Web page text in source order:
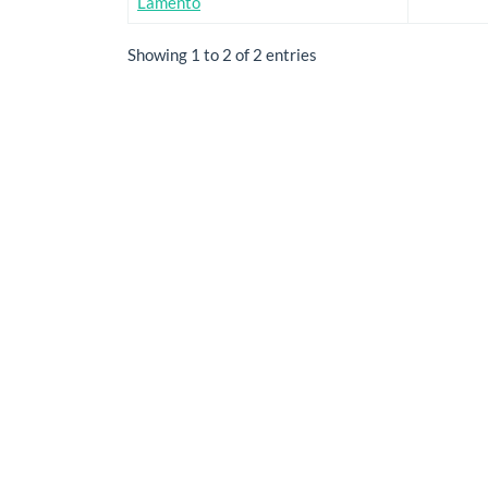
Showing 1 to 2 of 2 entries